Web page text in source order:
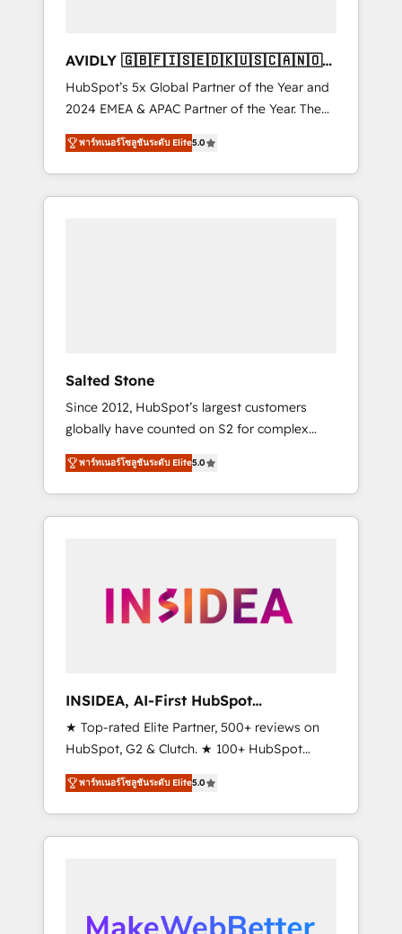
messaging, & conversion strategy that drive
results. 🤖AI Strategy: Activate Breeze Agents,
configure HubSpot AI, & maximize AEO with
tailored AI services. 🧩Integrations: Extend
HubSpot with custom integrations, hosting, &
maintenance.
AVIDLY 🇬🇧🇫🇮🇸🇪🇩🇰🇺🇸🇨🇦🇳🇴
🇩🇪🇦🇺🇳🇿
HubSpot’s 5x Global Partner of the Year and
2024 EMEA & APAC Partner of the Year. The
world’s most experienced and fully
accredited HubSpot Solutions Partner. 🚀
With 2,750+ HubSpot projects delivered and
370+ specialists across EMEA, APAC and NAM,
พาร์ทเนอร์โซลูชันระดับ Elite5.0
Salted Stone
Since 2012, HubSpot’s largest customers
globally have counted on S2 for complex
migrations, change management, systems
integration, and creative solutions that
deliver measurable impact and transform
brand experiences As one of the few full-
globally regionalized HubSpot websites,
integrated marketing campaigns, & RevOps
adoption with change-management
programs, and align marketing, sales, and
service to drive sustainable growth With 6
key HubSpot accreditations and experience
across hundreds of organizations in dozens
of industries, there’s a good chance one of
our globally integrated teams has worked
moving!
พาร์ทเนอร์โซลูชันระดับ Elite5.0
INSIDEA, AI-First HubSpot
Onboarding & RevOps
★ Top-rated Elite Partner, 500+ reviews on
HubSpot, G2 & Clutch. ★ 100+ HubSpot
Certified Experts & Trainers across the team
★ 1,500+ implementations across five
continents ★ AI-First, RevOps-led,
Onboarding obsessed ★ Company of the
data, and build AI-powered workflows that
พาร์ทเนอร์โซลูชันระดับ Elite5.0